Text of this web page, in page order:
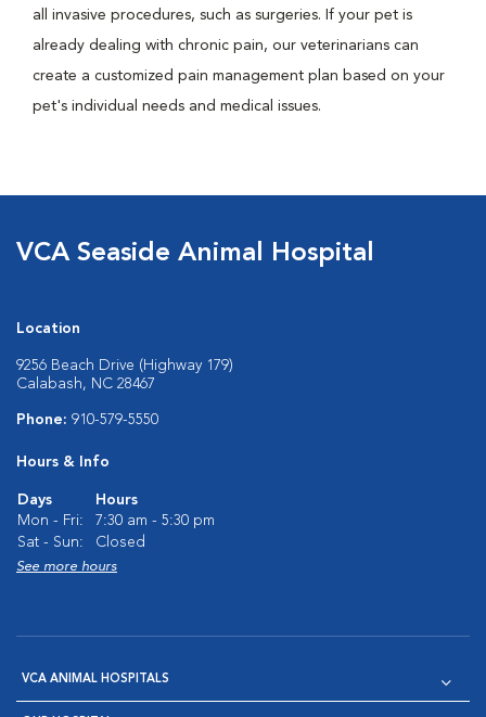
all invasive procedures, such as surgeries. If your pet is
already dealing with chronic pain, our veterinarians can
create a customized pain management plan based on your
pet's individual needs and medical issues.
VCA Seaside Animal Hospital
Location
9256 Beach Drive (Highway 179)
Calabash, NC 28467
Phone: 910-579-5550
Hours & Info
Days
Hours
Mon - Fri:
7:30 am - 5:30 pm
Sat - Sun:
Closed
See more hours
VCA ANIMAL HOSPITALS